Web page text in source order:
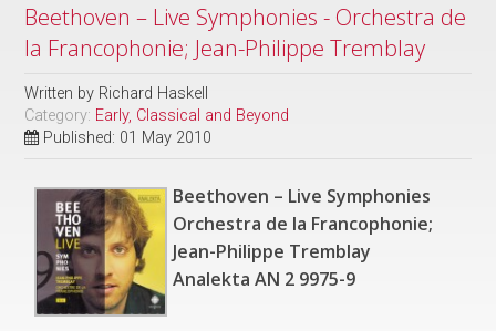
Beethoven – Live Symphonies - Orchestra de
la Francophonie; Jean-Philippe Tremblay
Written by Richard Haskell
Category: Early, Classical and Beyond
Published: 01 May 2010
Beethoven – Live Symphonies
Orchestra de la Francophonie;
Jean-Philippe Tremblay
Analekta AN 2 9975-9